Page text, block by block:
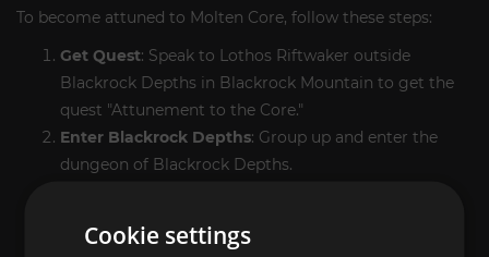
To become attuned to Molten Core, follow these steps:
Get Quest: Speak to Lothos Riftwaker outside
Blackrock Depths in Blackrock Mountain to get the
quest "Attunement to the Core."
Enter Blackrock Depths: Group up and enter the
dungeon of Blackrock Depths.
entrance where the Core Fragment can be located.
Cookie settings